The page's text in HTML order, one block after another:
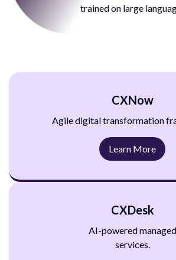
trained on large
CXNow
Agile digital transformation
Learn More
CXDesk
AI-powered managed
services.